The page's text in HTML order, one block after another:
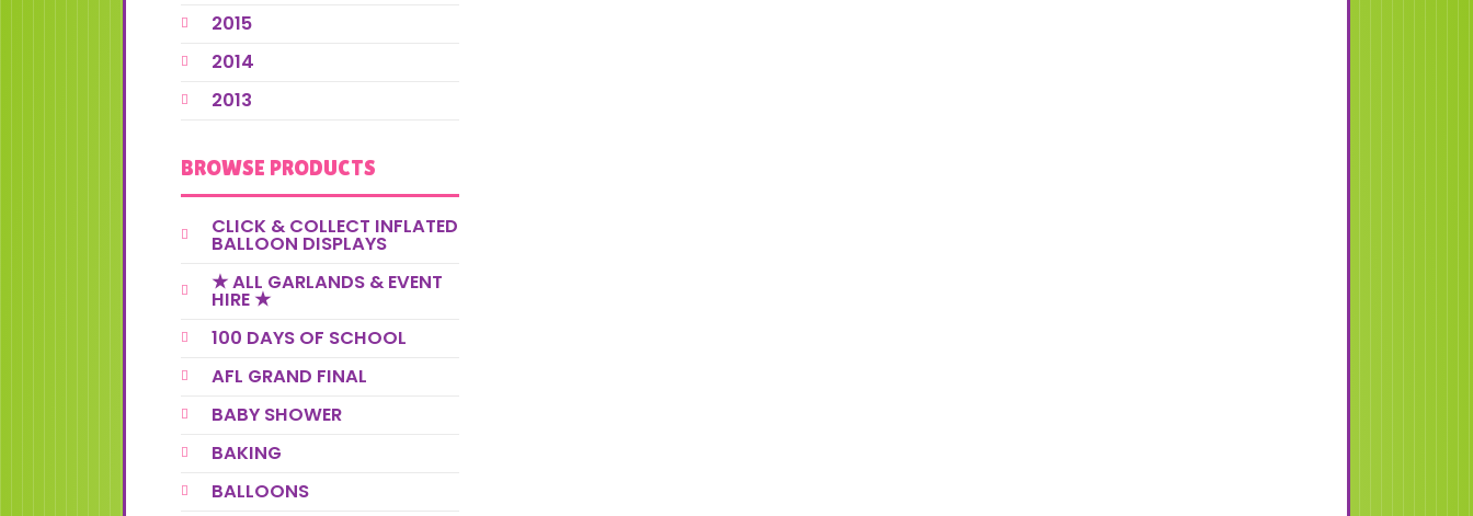
2015
2014
2013
BROWSE PRODUCTS
CLICK & COLLECT INFLATED
BALLOON DISPLAYS
★ ALL GARLANDS & EVENT
HIRE ★
100 DAYS OF SCHOOL
AFL GRAND FINAL
BABY SHOWER
BAKING
BALLOONS